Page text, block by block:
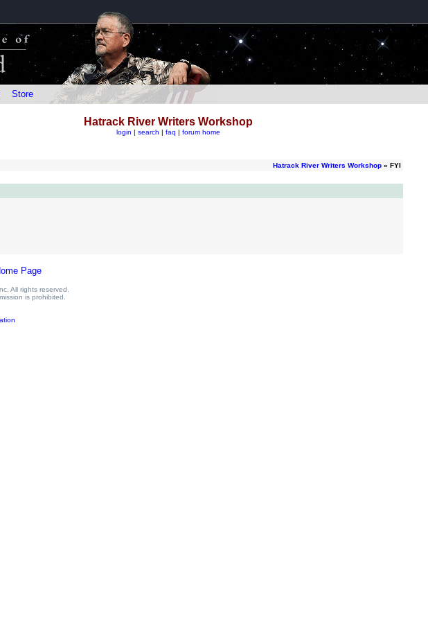
Store
Hatrack River Writers Workshop
login | search | faq | forum home
Hatrack River Writers Workshop » FYI
Page
All rights reserved.
is prohibited.